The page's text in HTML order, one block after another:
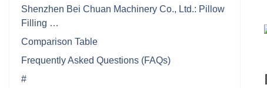
Shenzhen Bei Chuan Machinery Co., Ltd.: Pillow
Filling …
Comparison Table
Frequently Asked Questions (FAQs)
#